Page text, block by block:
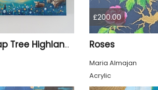
Sycamore Gap Tree Highland Cows Original acrylic Painting
£200.00
Roses
Maria Almajan
Acrylic